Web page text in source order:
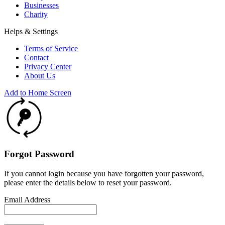
Businesses
Charity
Helps & Settings
Terms of Service
Contact
Privacy Center
About Us
Add to Home Screen
Forgot Password
If you cannot login because you have forgotten your password,
please enter the details below to reset your password.
Email Address